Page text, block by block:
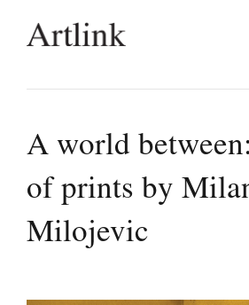
people.
Reviews
A world
of prints by
Milojevic